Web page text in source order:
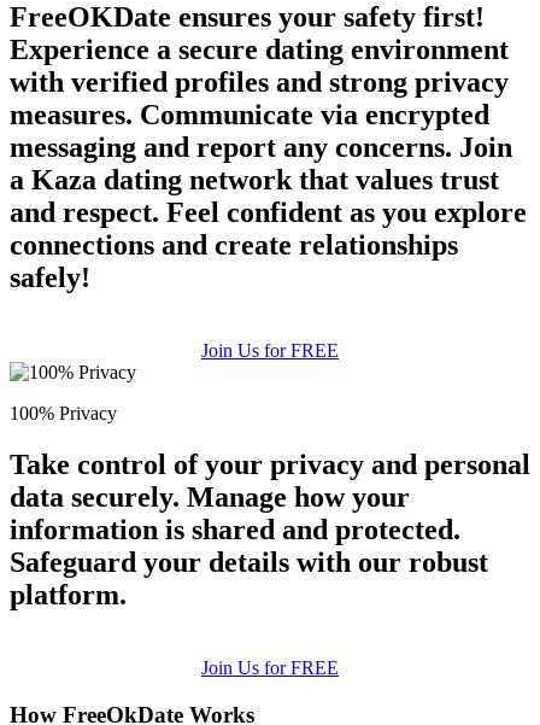
FreeOKDate ensures your safety first!
Experience a secure dating environment
with verified profiles and strong privacy
measures. Communicate via encrypted
messaging and report any concerns. Join
a Kaza dating network that values trust
and respect. Feel confident as you explore
connections and create relationships
safely!
Join Us for FREE
100% Privacy
Take control of your privacy and personal
data securely. Manage how your
information is shared and protected.
Safeguard your details with our robust
platform.
Join Us for FREE
How FreeOkDate Works